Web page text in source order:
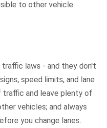
to other vehicle
laws - and they don't
speed limits, and lane
traffic and leave plenty of
vehicles; and always
you change lanes.